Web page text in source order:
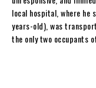
local hospital, where he
years-old), was
the only two occupants